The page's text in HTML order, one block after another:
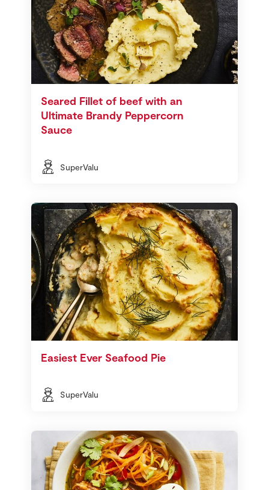
Seared Fillet of beef with an
Ultimate Brandy Peppercorn
Sauce
SuperValu
Easiest Ever Seafood Pie
SuperValu